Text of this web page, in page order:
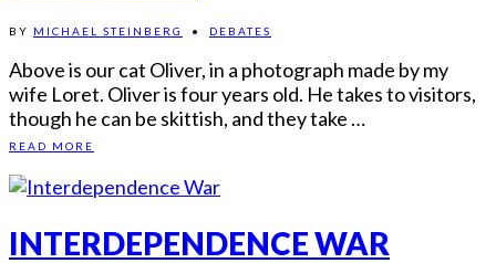
BY MICHAEL STEINBERG • DEBATES
Above is our cat Oliver, in a photograph made by my
wife Loret. Oliver is four years old. He takes to visitors,
though he can be skittish, and they take …
READ MORE
INTERDEPENDENCE WAR